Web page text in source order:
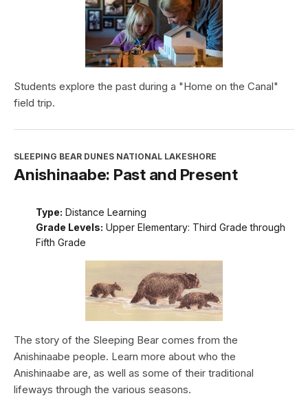
Students explore the past during a "Home on the Canal"
field trip.
SLEEPING BEAR DUNES NATIONAL LAKESHORE
Anishinaabe: Past and Present
Type: Distance Learning
Grade Levels: Upper Elementary: Third Grade through
Fifth Grade
The story of the Sleeping Bear comes from the
Anishinaabe people. Learn more about who the
Anishinaabe are, as well as some of their traditional
lifeways through the various seasons.